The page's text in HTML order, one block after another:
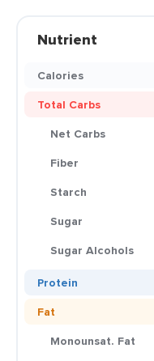
Nutrient
Calories
Total Carbs
Net Carbs
Fiber
Starch
Sugar
Sugar Alcohols
Protein
Fat
Monounsat. Fat